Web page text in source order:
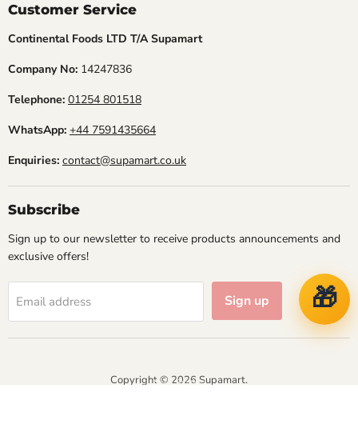
Customer Service
Continental Foods LTD T/A Supamart
Company No: 14247836
Telephone: 01254 801518
WhatsApp: +44 7591435664
Enquiries: contact@supamart.co.uk
Subscribe
Sign up to our newsletter to receive products announcements and
exclusive offers!
Email address Sign up
Copyright © 2026 Supamart.
NVT IT Solutions
🎁